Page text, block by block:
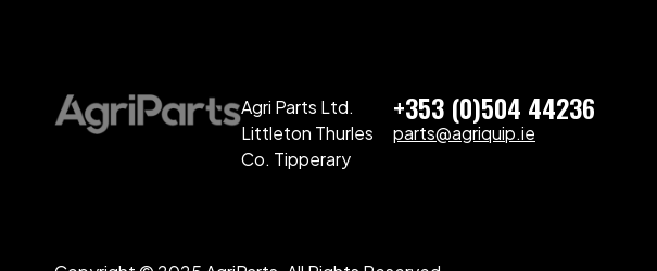
Agri Parts Ltd.
Littleton Thurles
Co. Tipperary
+353 (0)504 44236
parts@agriquip.ie